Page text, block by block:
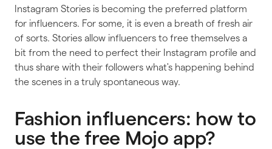
Instagram Stories is becoming the preferred platform
for influencers. For some, it is even a breath of fresh air
of sorts. Stories allow influencers to free themselves a
bit from the need to perfect their Instagram profile and
thus share with their followers what's happening behind
the scenes in a truly spontaneous way.
Fashion influencers: how to
use the free Mojo app?